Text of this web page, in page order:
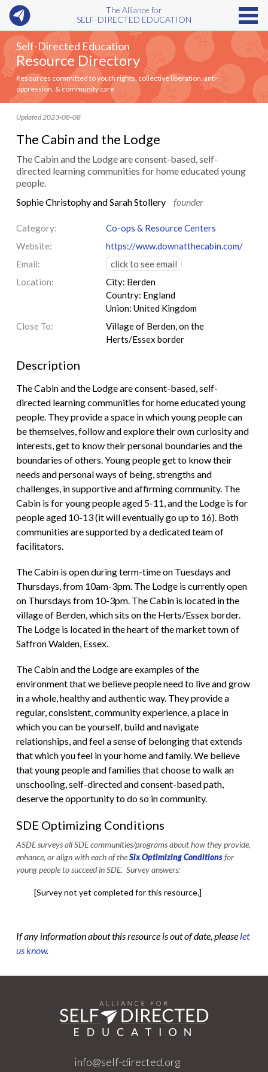
The Alliance for
SELF-DIRECTED EDUCATION
Self-Directed Education
Resource Directory
Resources committed to youth rights, collective liberation, anti-
oppression, & community care
Updated 2023-08-08
The Cabin and the Lodge
The Cabin and the Lodge are consent-based, self-
directed learning communities for home educated young
people.
Sophie Christophy and Sarah Stollery
founder
Category:
Co-ops & Resource Centers
Website:
https://www.downatthecabin.com/
Email:
click to see email
Location:
City: Berden
Country: England
Union: United Kingdom
Close To:
Village of Berden, on the
Herts/Essex border
Description
The Cabin and the Lodge are consent-based, self-
directed learning communities for home educated young
people. They provide a space in which young people can
be themselves, follow and explore their own curiosity and
interests, get to know their personal boundaries and the
boundaries of others. Young people get to know their
needs and personal ways of being, strengths and
challenges, in supportive and affirming community. The
Cabin is for young people aged 5-11, and the Lodge is for
people aged 10-13 (it will eventually go up to 16). Both
communities are supported by a dedicated team of
facilitators.
The Cabin is open during term-time on Tuesdays and
Thursdays, from 10am-3pm. The Lodge is currently open
on Thursdays from 10-3pm. The Cabin is located in the
village of Berden, which sits on the Herts/Essex border.
The Lodge is located in the heart of the market town of
Saffron Walden, Essex.
The Cabin and the Lodge are examples of the
environment that we believe people need to live and grow
in a whole, healthy and authentic way. They provide a
regular, consistent, community experience, a place in
which you can be yourself, build and navigate
relationships, and feel a sense of belonging that extends
that which you feel in your home and family. We believe
that young people and families that choose to walk an
unschooling, self-directed and consent-based path,
deserve the opportunity to do so in community.
SDE Optimizing Conditions
ASDE surveys all SDE communities/programs about how they provide,
enhance, or align with each of theSix Optimizing Conditionsfor
young people to succeed in SDE. Survey answers:
[Survey not yet completed for this resource.]
If any information about this resource is out of date, please let
us know.
info@self-directed.org